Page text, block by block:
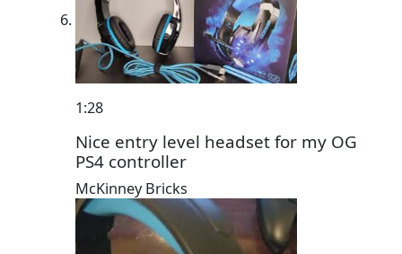
1:28
Nice entry level headset for my OG
PS4 controller
McKinney Bricks